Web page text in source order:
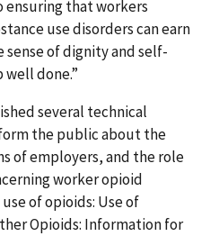
ensuring that workers
use disorders can earn
of dignity and self-
done.”
several technical
the public about the
of employers, and the role
worker opioid
of opioids: Use of
Opioids: Information for